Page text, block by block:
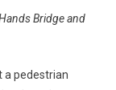
Bridge and
a pedestrian